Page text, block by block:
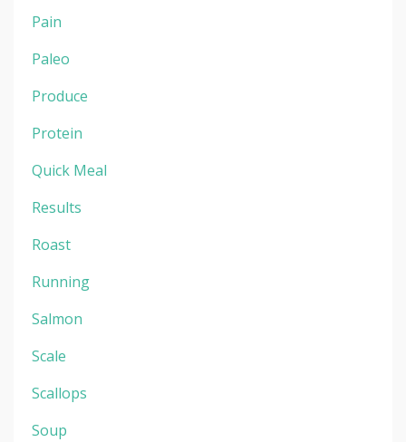
Pain
Paleo
Produce
Protein
Quick Meal
Results
Roast
Running
Salmon
Scale
Scallops
Soup